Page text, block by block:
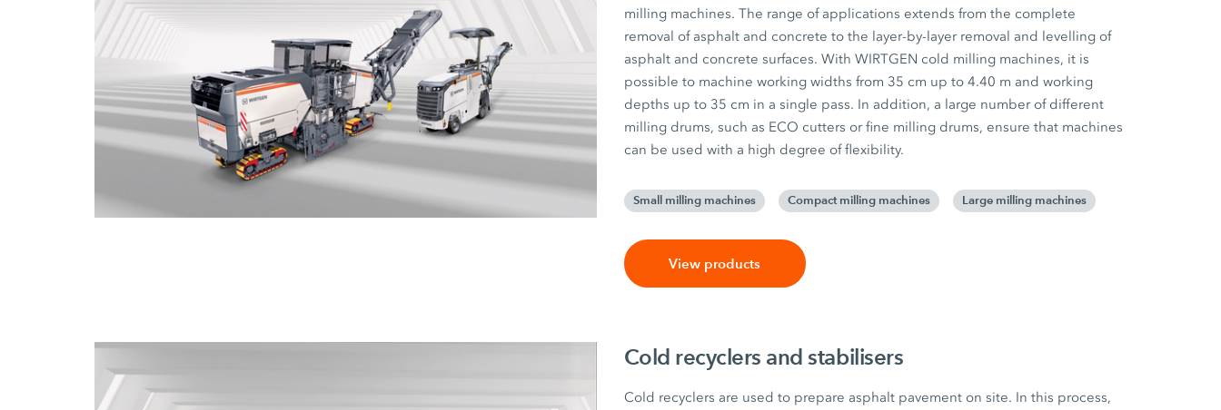
milling machines. The range of applications extends from the complete
removal of asphalt and concrete to the layer-by-layer removal and levelling of
asphalt and concrete surfaces. With WIRTGEN cold milling machines, it is
possible to machine working widths from 35 cm up to 4.40 m and working
depths up to 35 cm in a single pass. In addition, a large number of different
milling drums, such as ECO cutters or fine milling drums, ensure that machines
can be used with a high degree of flexibility.
Small milling machines Compact milling machines Large milling machines
View products
Cold recyclers and stabilisers
Cold recyclers are used to prepare asphalt pavement on site. In this process,